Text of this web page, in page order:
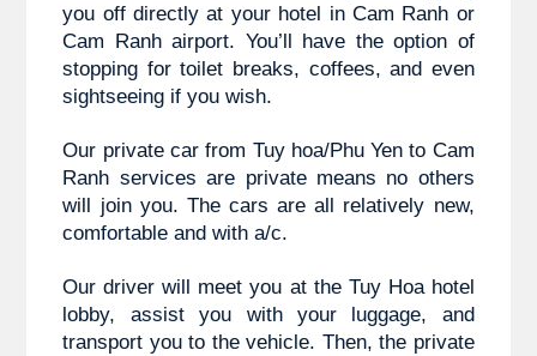
you off directly at your hotel in Cam Ranh or
Cam Ranh airport. You’ll have the option of
stopping for toilet breaks, coffees, and even
sightseeing if you wish.
Our private car from Tuy hoa/Phu Yen to Cam
Ranh services are private means no others
will join you. The cars are all relatively new,
comfortable and with a/c.
Our driver will meet you at the Tuy Hoa hotel
lobby, assist you with your luggage, and
transport you to the vehicle. Then, the private